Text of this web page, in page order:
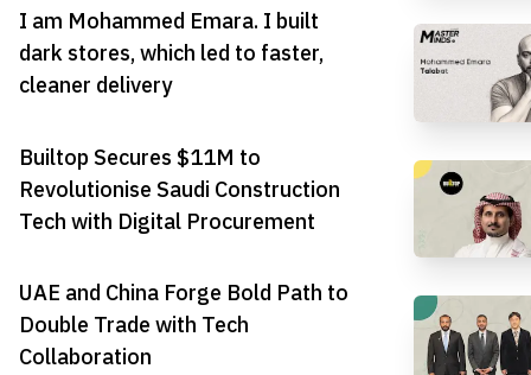
I am Mohammed Emara. I built
dark stores, which led to faster,
cleaner delivery
Builtop Secures $11M to
Revolutionise Saudi Construction
Tech with Digital Procurement
UAE and China Forge Bold Path to
Double Trade with Tech
Collaboration